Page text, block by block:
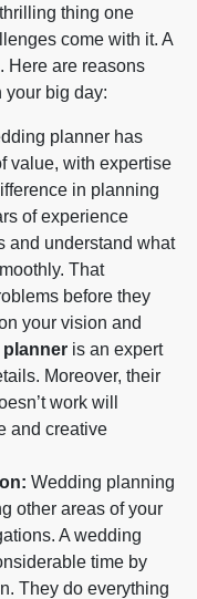
thing one
come with it. A
Here are reasons
your big day:
planner has
value, with expertise
in planning
of experience
and understand what
That
before they
your vision and
is an expert
Moreover, their
work will
and creative
Wedding planning
other areas of your
A wedding
time by
They do everything